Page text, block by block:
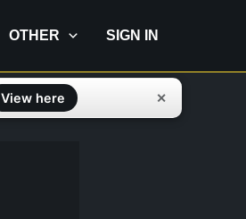
OTHER SIGN IN
View here ✕